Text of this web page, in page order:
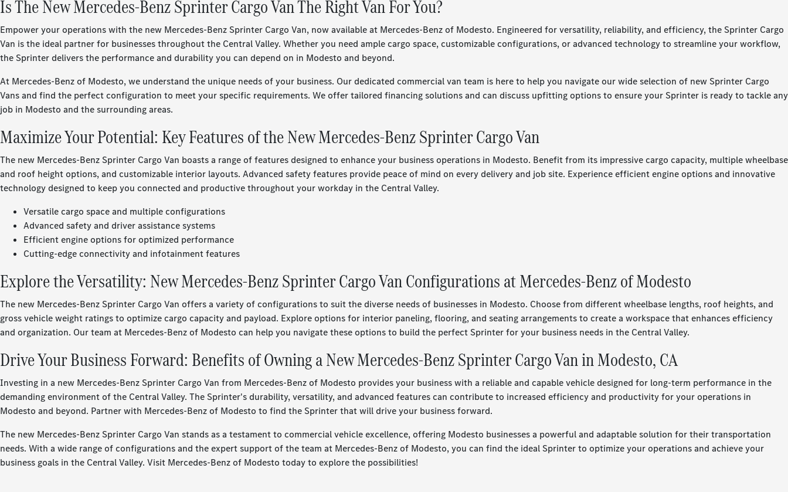
Is The New Mercedes-Benz Sprinter Cargo Van The Right Van For You?
Empower your operations with the new Mercedes-Benz Sprinter Cargo Van, now available at Mercedes-Benz of Modesto. Engineered for versatility, reliability, and efficiency, the Sprinter Cargo
Van is the ideal partner for businesses throughout the Central Valley. Whether you need ample cargo space, customizable configurations, or advanced technology to streamline your workflow,
the Sprinter delivers the performance and durability you can depend on in Modesto and beyond.
At Mercedes-Benz of Modesto, we understand the unique needs of your business. Our dedicated commercial van team is here to help you navigate our wide selection of new Sprinter Cargo
Vans and find the perfect configuration to meet your specific requirements. We offer tailored financing solutions and can discuss upfitting options to ensure your Sprinter is ready to tackle any
job in Modesto and the surrounding areas.
Maximize Your Potential: Key Features of the New Mercedes-Benz Sprinter Cargo Van
The new Mercedes-Benz Sprinter Cargo Van boasts a range of features designed to enhance your business operations in Modesto. Benefit from its impressive cargo capacity, multiple wheelbase
and roof height options, and customizable interior layouts. Advanced safety features provide peace of mind on every delivery and job site. Experience efficient engine options and innovative
technology designed to keep you connected and productive throughout your workday in the Central Valley.
Versatile cargo space and multiple configurations
Advanced safety and driver assistance systems
Efficient engine options for optimized performance
Cutting-edge connectivity and infotainment features
Explore the Versatility: New Mercedes-Benz Sprinter Cargo Van Configurations at Mercedes-Benz of Modesto
The new Mercedes-Benz Sprinter Cargo Van offers a variety of configurations to suit the diverse needs of businesses in Modesto. Choose from different wheelbase lengths, roof heights, and
gross vehicle weight ratings to optimize cargo capacity and payload. Explore options for interior paneling, flooring, and seating arrangements to create a workspace that enhances efficiency
and organization. Our team at Mercedes-Benz of Modesto can help you navigate these options to build the perfect Sprinter for your business needs in the Central Valley.
Drive Your Business Forward: Benefits of Owning a New Mercedes-Benz Sprinter Cargo Van in Modesto, CA
Investing in a new Mercedes-Benz Sprinter Cargo Van from Mercedes-Benz of Modesto provides your business with a reliable and capable vehicle designed for long-term performance in the
demanding environment of the Central Valley. The Sprinter's durability, versatility, and advanced features can contribute to increased efficiency and productivity for your operations in
Modesto and beyond. Partner with Mercedes-Benz of Modesto to find the Sprinter that will drive your business forward.
The new Mercedes-Benz Sprinter Cargo Van stands as a testament to commercial vehicle excellence, offering Modesto businesses a powerful and adaptable solution for their transportation
needs. With a wide range of configurations and the expert support of the team at Mercedes-Benz of Modesto, you can find the ideal Sprinter to optimize your operations and achieve your
business goals in the Central Valley. Visit Mercedes-Benz of Modesto today to explore the possibilities!